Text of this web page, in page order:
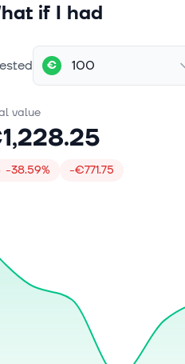
if I had
€
value
-38.59% -€771.75